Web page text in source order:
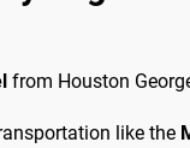
from Houston
like the